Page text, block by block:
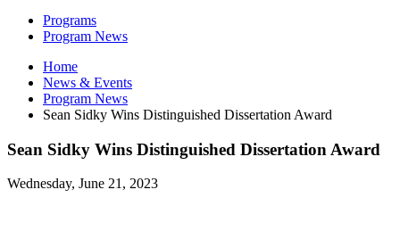
Programs
Program News
Home
News & Events
Program News
Sean Sidky Wins Distinguished Dissertation Award
Sean Sidky Wins Distinguished Dissertation Award
Wednesday, June 21, 2023